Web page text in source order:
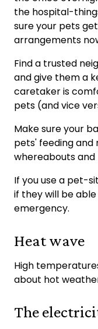
the hospital-
sure your pets
arrangements
Find a trusted
and give them a
caretaker is
pets (and vice
Make sure your
pets' feeding and
whereabouts and
If you use a pet-
if they will be
emergency.
Heat wave
High
about hot
The